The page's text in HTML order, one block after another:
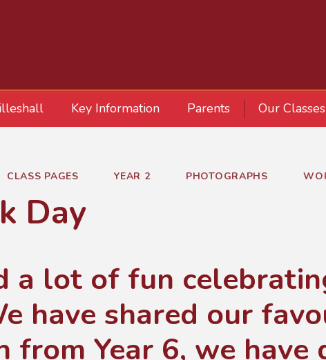
Key Information Parents Our Classes
CLASS PAGES YEAR 2 PHOTOGRAPHS
Day
a lot of fun
have shared our
Year 6, we have